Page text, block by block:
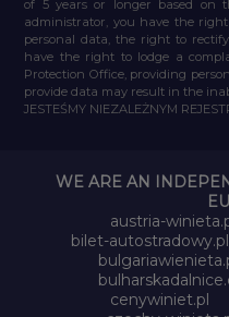
of 5 years or longer based on
administrator, you have the
personal data, the right to
have the right to lodge a
Protection Office, providing
provide data may result in the
JESTEŚMY NIEZALEŻNYM
WE ARE AN
austria-
bilet-autostradowy.pl
cenywiniet.pl